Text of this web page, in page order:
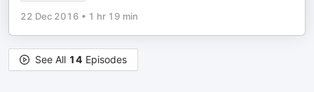
22 Dec 2016 • 1 hr 19 min
See All 14 Episodes